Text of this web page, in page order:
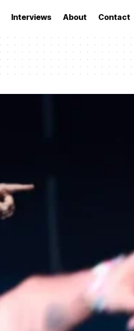
Interviews About Contact